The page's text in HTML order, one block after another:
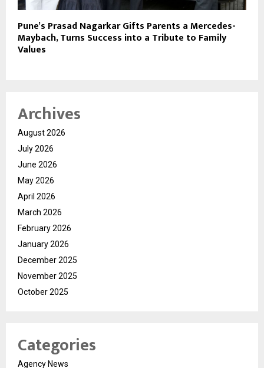
Pune’s Prasad Nagarkar Gifts Parents a Mercedes-
Maybach, Turns Success into a Tribute to Family
Values
Archives
August 2026
July 2026
June 2026
May 2026
April 2026
March 2026
February 2026
January 2026
December 2025
November 2025
October 2025
Categories
Agency News